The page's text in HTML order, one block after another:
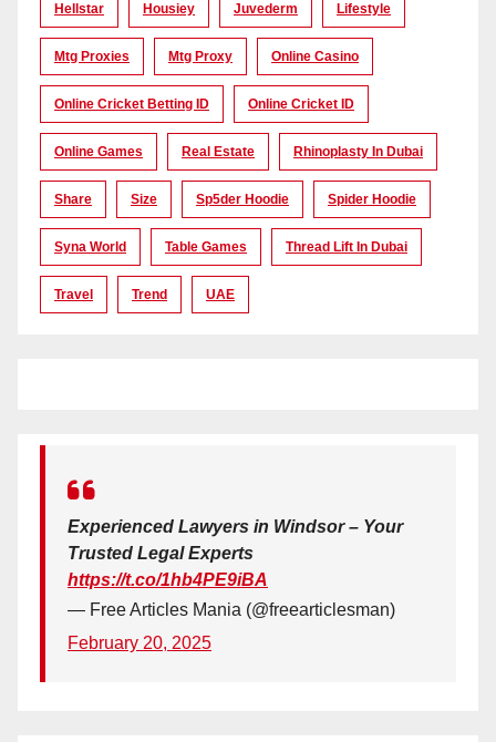
Hellstar Housiey Juvederm Lifestyle
Mtg Proxies Mtg Proxy Online Casino
Online Cricket Betting ID Online Cricket ID
Online Games Real Estate Rhinoplasty In Dubai
Share Size Sp5der Hoodie Spider Hoodie
Syna World Table Games Thread Lift In Dubai
Travel Trend UAE
Experienced Lawyers in Windsor – Your
Trusted Legal Experts
https://t.co/1hb4PE9iBA
— Free Articles Mania (@freearticlesman)
February 20, 2025